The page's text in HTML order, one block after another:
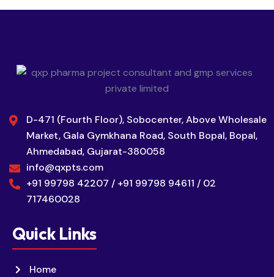
D-471 (Fourth Floor), Sobocenter, Above Wholesale
Market, Gala Gymkhana Road, South Bopal, Bopal,
Ahmedabad, Gujarat-380058
info@qxpts.com
+91 99798 42207 / +91 99798 94611 / 02
717460028
Quick Links
Home